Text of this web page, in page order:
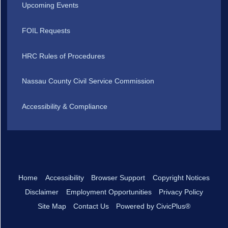
Upcoming Events
FOIL Requests
HRC Rules of Procedures
Nassau County Civil Service Commission
Accessibility & Compliance
Home Accessibility Browser Support
Copyright Notices
Disclaimer
Employment Opportunities
Privacy Policy
Site Map
Contact Us Powered by CivicPlus®